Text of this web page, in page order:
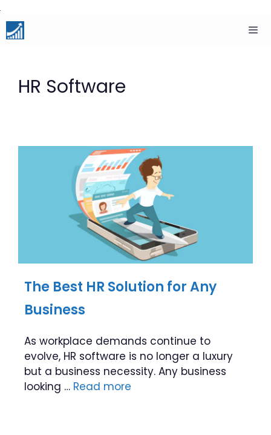
Skip
to
content
HR Software
The Best HR Solution for Any
Business
As workplace demands continue to
evolve, HR software is no longer a luxury
but a business necessity. Any business
looking … Read more